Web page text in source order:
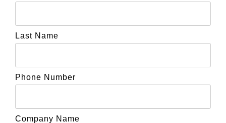
Last Name
Phone Number
Company Name